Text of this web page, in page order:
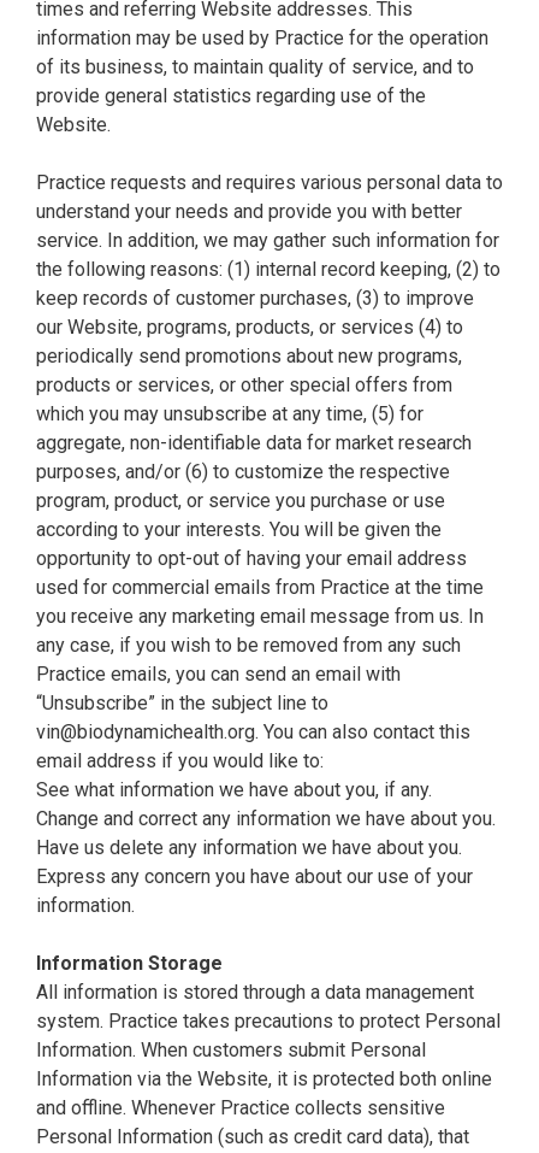
times and referring Website addresses. This
information may be used by Practice for the operation
of its business, to maintain quality of service, and to
provide general statistics regarding use of the
Website.
Practice requests and requires various personal data to
understand your needs and provide you with better
service. In addition, we may gather such information for
the following reasons: (1) internal record keeping, (2) to
keep records of customer purchases, (3) to improve
our Website, programs, products, or services (4) to
periodically send promotions about new programs,
products or services, or other special offers from
which you may unsubscribe at any time, (5) for
aggregate, non-identifiable data for market research
purposes, and/or (6) to customize the respective
program, product, or service you purchase or use
according to your interests. You will be given the
opportunity to opt-out of having your email address
used for commercial emails from Practice at the time
you receive any marketing email message from us. In
any case, if you wish to be removed from any such
Practice emails, you can send an email with
“Unsubscribe” in the subject line to
vin@biodynamichealth.org. You can also contact this
email address if you would like to:
See what information we have about you, if any.
Change and correct any information we have about you.
Have us delete any information we have about you.
Express any concern you have about our use of your
information.
Information Storage
All information is stored through a data management
system. Practice takes precautions to protect Personal
Information. When customers submit Personal
Information via the Website, it is protected both online
and offline. Whenever Practice collects sensitive
Personal Information (such as credit card data), that